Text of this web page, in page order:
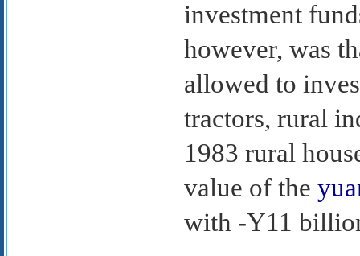
investment
however, was
allowed to
tractors, rural
1983 rural
value of the
with -Y11